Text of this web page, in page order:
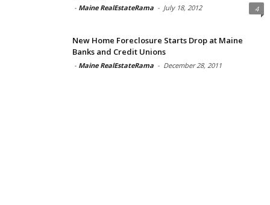
- Maine RealEstateRama - July 18, 2012 4
New Home Foreclosure Starts Drop at Maine
Banks and Credit Unions
- Maine RealEstateRama - December 28, 2011